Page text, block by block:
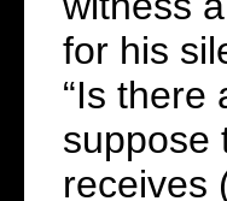
for his
“Is there
suppose
receives